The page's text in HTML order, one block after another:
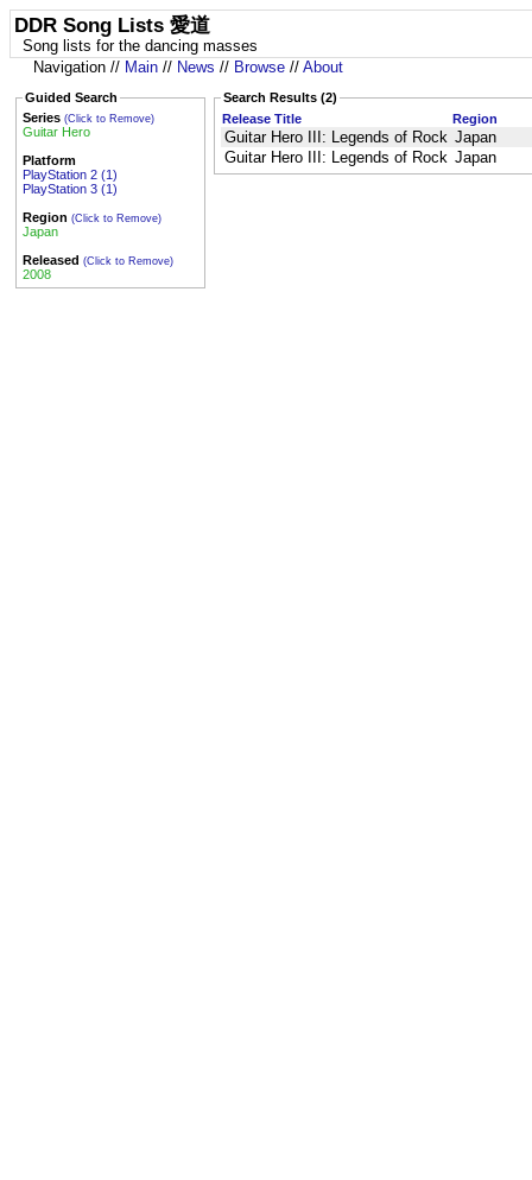
DDR Song Lists 愛道
Song lists for the dancing masses
Navigation // Main // News // Browse // About
Guided Search
Series (Click to Remove)
Guitar Hero
Platform
PlayStation 2 (1)
PlayStation 3 (1)
Region (Click to Remove)
Japan
Released (Click to Remove)
2008
Search Results (2)
Release Title
Region
Guitar Hero III: Legends of Rock Japan
Guitar Hero III: Legends of Rock Japan